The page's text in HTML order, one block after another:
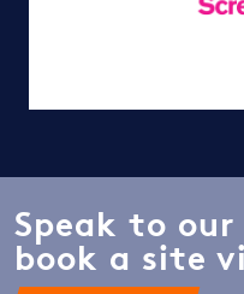
Speak to
book a site